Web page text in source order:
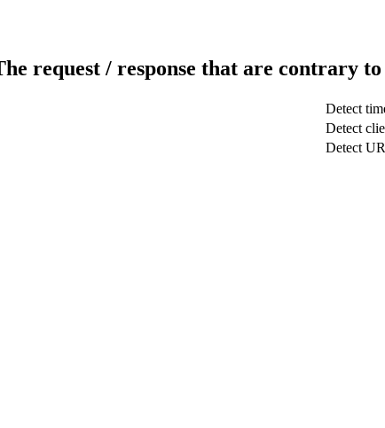
request / response that are contrary
Detect
Detect
Detect